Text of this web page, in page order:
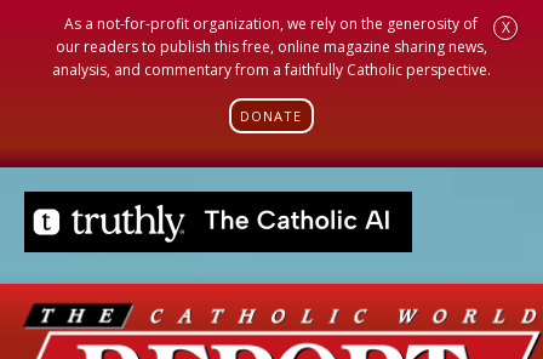
As a not-for-profit organization, we rely on the generosity of
our readers to publish this free, online magazine sharing news,
analysis, and commentary from a faithfully Catholic perspective.
DONATE
X